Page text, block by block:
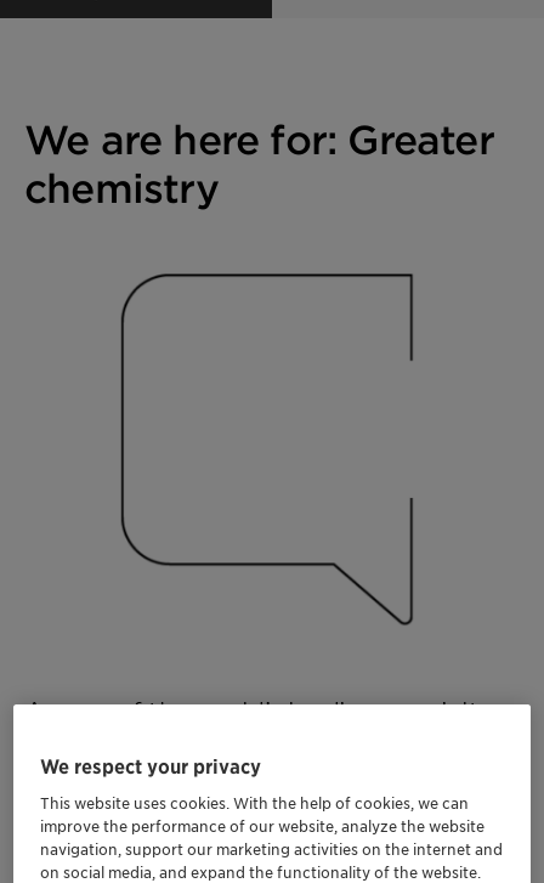
We are here for: Greater
chemistry
As one of the world’s leading specialty
innovative and sustainable solutions for
customers from many industries.
We respect your privacy
This website uses cookies. With the help of cookies, we can
improve the performance of our website, analyze the website
navigation, support our marketing activities on the internet and
on social media, and expand the functionality of the website.